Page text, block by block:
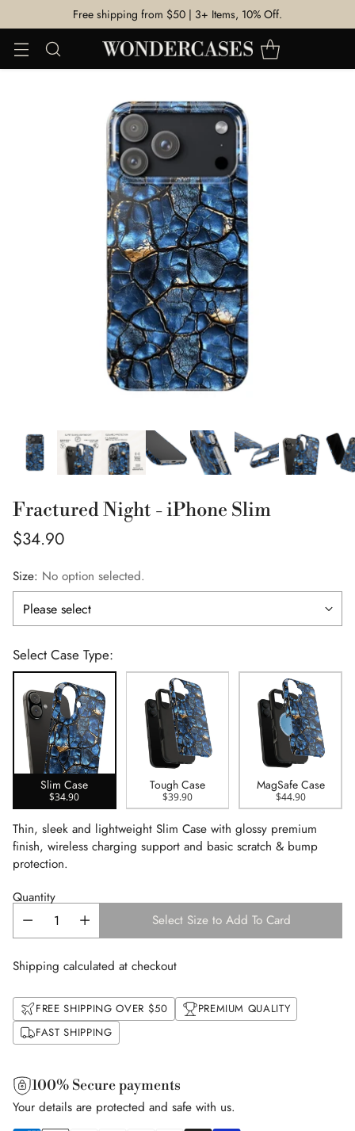
Free shipping from $50 | 3+ Items, 10% Off.
Fractured Night - iPhone Slim
Regular
$34.90
Size: No option selected.
Select Case Type:
Slim Case
$34.90
Tough Case
$39.90
MagSafe Case
$44.90
Thin, sleek and lightweight Slim Case with glossy premium
finish, wireless charging support and basic scratch & bump
protection.
Quantity
Select Size to Add To Card
Shipping calculated at checkout
FREE SHIPPING OVER $50
PREMIUM QUALITY
FAST SHIPPING
100% Secure payments
Your details are protected and safe with us.